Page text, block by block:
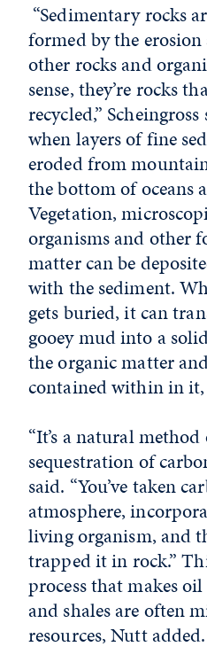
“Sedimentary rocks
formed by the
other rocks and
sense, they’re rocks
recycled,”
when layers of fine
eroded from
the bottom of oceans
Vegetation,
organisms and other
matter can be
with the sediment.
gets buried, it can
gooey mud into a
the organic matter
contained within in
“It’s a natural
sequestration of
said. “You’ve taken
atmosphere,
living organism, and
trapped it in rock.”
process that makes
and shales are often
resources, Nutt added.